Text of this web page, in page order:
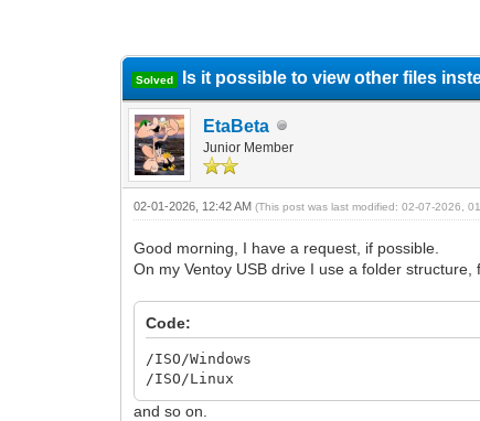
Solved Is it possible to view other files
EtaBeta
Junior Member
02-01-2026, 12:42 AM(This post was last modified: 02-07-2026,
Good morning, I have a request, if possible.
On my Ventoy USB drive I use a folder structure,
Code:
/ISO/Windows
/ISO/Linux
and so on.